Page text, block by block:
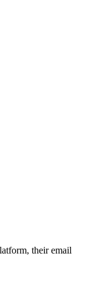
their email